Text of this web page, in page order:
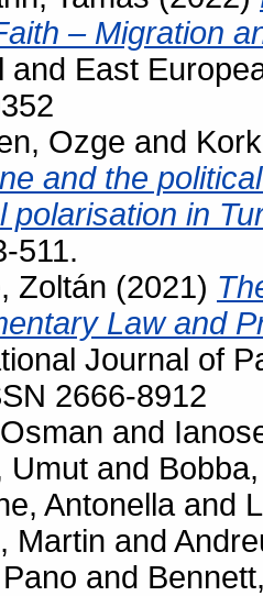
– Migration
and East
Ozge and
and the
polarisation in
511.
Zoltán (2021)
Law and
Journal of
2666-8912
and
Umut and
Antonellaand
Martin and
and